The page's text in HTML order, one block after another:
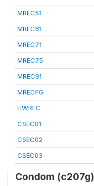
MREC51
MREC61
MREC71
MREC75
MREC91
MRECFG
HWREC
CSEC01
CSEC02
CSEC03
Condom (c207g)